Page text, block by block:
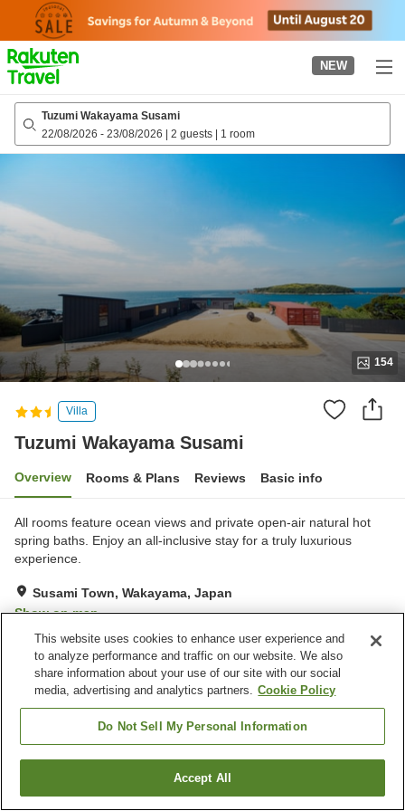
page
NEW
Tuzumi Wakayama Susami
22/08/2026 - 23/08/2026 | 2 guests | 1 room
154
Villa
Tuzumi Wakayama Susami
Overview Rooms & Plans Reviews Basic info
All rooms feature ocean views and private open-air natural hot
spring baths. Enjoy an all-inclusive stay for a truly luxurious
experience.
Susami Town, Wakayama, Japan
Show on map
Excellent Reviews: 89
Property facilities
Open-air bath (hot spring) Grand bath (hot spring)
Home
Find a room
This website uses cookies to enhance user experience and
to analyze performance and traffic on our website. We also
share information about your use of our site with our social
media, advertising and analytics partners. Cookie Policy
Do Not Sell My Personal Information
Accept All